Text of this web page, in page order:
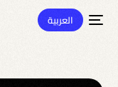
العربية